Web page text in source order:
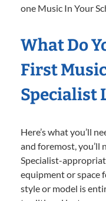
one Music In Your
What Do
First
Specialist
Here’s what you’ll
and foremost, you’ll
Specialist-
equipment or space
style or model is